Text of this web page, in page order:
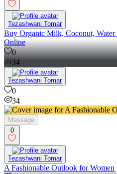
Tezashwani Tomar
Buy Organic Milk, Coconut,
Online
0
34
Tezashwani Tomar
0
34
Message
0
Tezashwani Tomar
A Fashionable Outlook for Women